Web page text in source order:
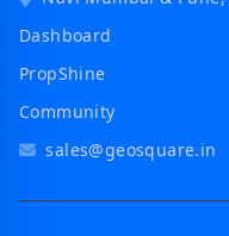
Dashboard
PropShine
Community
sales@geosquare.in